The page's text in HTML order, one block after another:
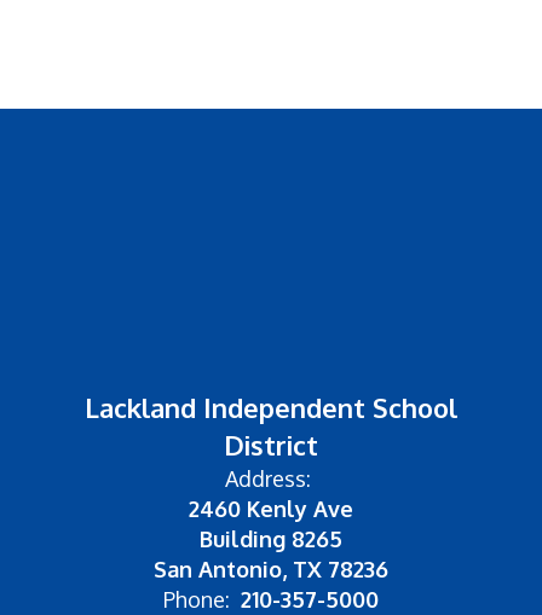
Lackland Independent School
District
Address:
2460 Kenly Ave
Building 8265
San Antonio, TX 78236
Phone: 210-357-5000